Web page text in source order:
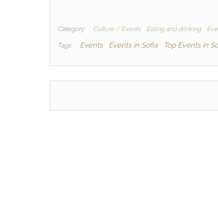
Category Culture / Events Eating and drinking
Tags Events Events in Sofia Top Events in